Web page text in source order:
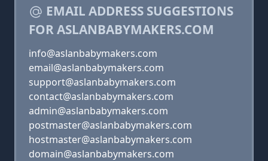
EMAIL ADDRESS SUGGESTIONS
FOR ASLANBABYMAKERS.COM
info@aslanbabymakers.com
email@aslanbabymakers.com
support@aslanbabymakers.com
contact@aslanbabymakers.com
admin@aslanbabymakers.com
postmaster@aslanbabymakers.com
hostmaster@aslanbabymakers.com
domain@aslanbabymakers.com